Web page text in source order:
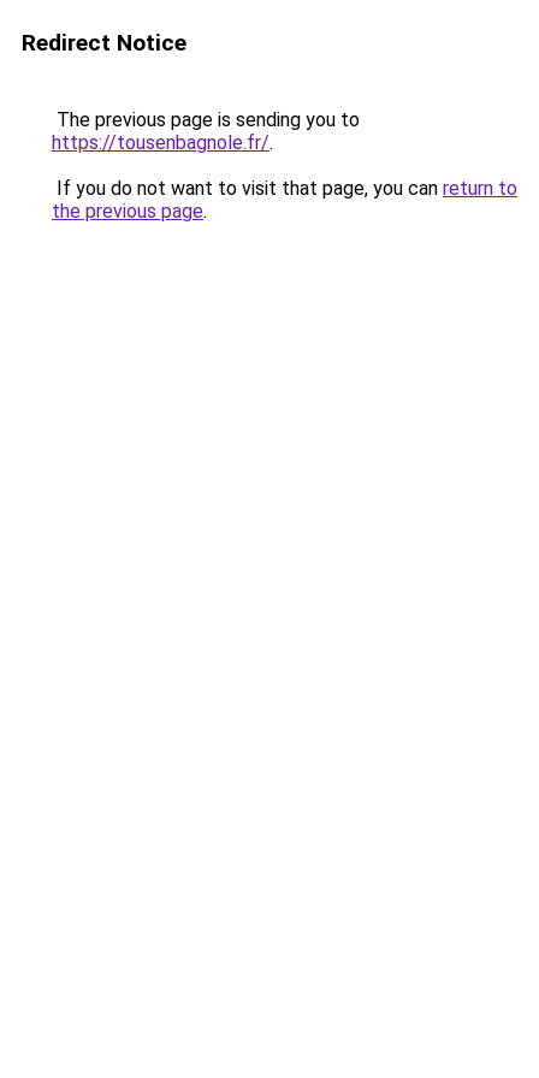
Redirect Notice
The previous page is sending you to
https://tousenbagnole.fr/.
If you do not want to visit that page, you can return to
the previous page.